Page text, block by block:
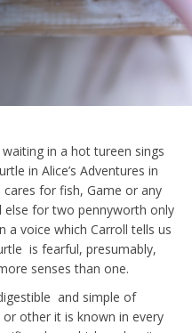
in a hot tureen sings
in Alice’s Adventures in
cares for fish, Game or any
else for two pennyworth only
a voice which Carroll tells us
is fearful, presumably,
senses than one.
and simple of
other it is known in every